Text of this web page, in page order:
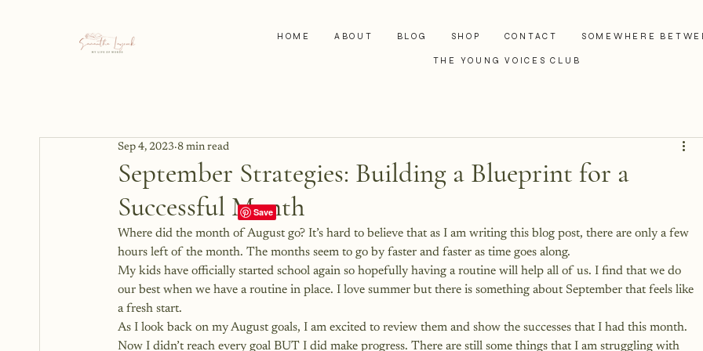
HOME ABOUT BLOG SHOP CONTACT SOMEWHERE
THE YOUNG VOICES CLUB
September Strategies: Building a Blueprint for a
Successful Month
Sep 4, 2023 8 min read
Where did the month of August go? It’s hard to believe that as I am writing this blog post, there are only a few
hours left of the month. The months seem to go by faster and faster as time goes along.
My kids have officially started school again so hopefully having a routine will help all of us. I find that we do
our best when we have a routine in place. I love summer but there is something about September that feels like
a fresh start.
As I look back on my August goals, I am excited to review them and show the successes that I had this month.
Now I didn’t reach every goal BUT I did make progress. There are still some things that I am struggling with